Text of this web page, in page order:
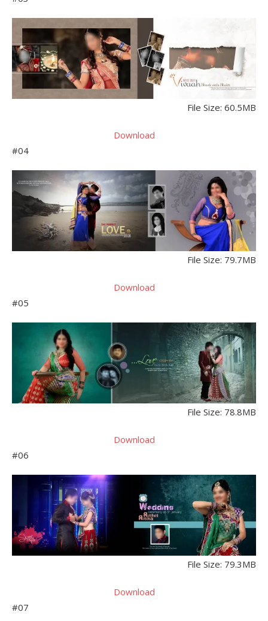
File Size: 60.5MB
Download
#04
File Size: 79.7MB
Download
#05
File Size: 78.8MB
Download
#06
File Size: 79.3MB
Download
#07